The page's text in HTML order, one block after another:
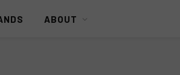
ABOUT